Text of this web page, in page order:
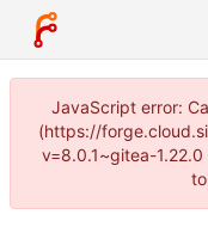
JavaScript error:
(https://
v=8.0.1~gitea-